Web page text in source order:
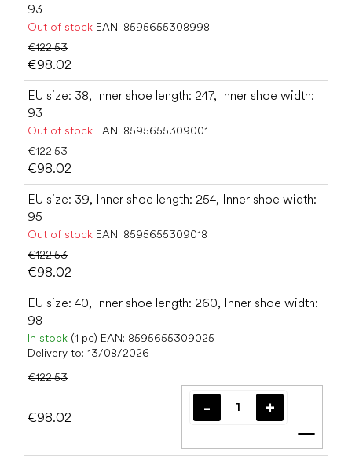
93
Out of stock EAN: 8595655308998
€122.53
€98.02
EU size: 38, Inner shoe length: 247, Inner shoe width:
93
Out of stock EAN: 8595655309001
€122.53
€98.02
EU size: 39, Inner shoe length: 254, Inner shoe width:
95
Out of stock EAN: 8595655309018
€122.53
€98.02
EU size: 40, Inner shoe length: 260, Inner shoe width:
98
In stock (1 pc) EAN: 8595655309025
Delivery to: 13/08/2026
€122.53
€98.02
Add